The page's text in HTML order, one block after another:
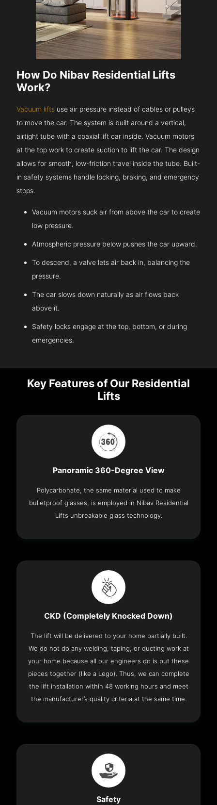
How Do Nibav Residential Lifts
Work?
Vacuum lifts use air pressure instead of cables or pulleys
to move the car. The system is built around a vertical,
airtight tube with a coaxial lift car inside. Vacuum motors
at the top work to create suction to lift the car. The design
allows for smooth, low-friction travel inside the tube. Built-
in safety systems handle locking, braking, and emergency
stops.
Vacuum motors suck air from above the car to create
low pressure.
Atmospheric pressure below pushes the car upward.
To descend, a valve lets air back in, balancing the
pressure.
The car slows down naturally as air flows back
above it.
Safety locks engage at the top, bottom, or during
emergencies.
Key Features of Our Residential
Lifts
Panoramic 360-Degree View
Polycarbonate, the same material used to make
bulletproof glasses, is employed in Nibav Residential
Lifts unbreakable glass technology.
CKD (Completely Knocked Down)
The lift will be delivered to your home partially built.
We do not do any welding, taping, or ducting work at
your home because all our engineers do is put these
pieces together (like a Lego). Thus, we can complete
the lift installation within 48 working hours and meet
the manufacturer’s quality criteria at the same time.
Safety